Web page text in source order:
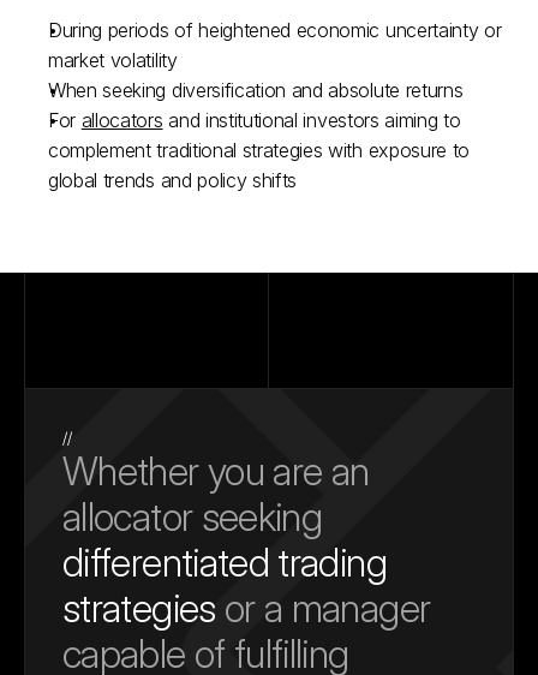
During periods of heightened economic uncertainty or
market volatility
When seeking diversification and absolute returns
For allocators and institutional investors aiming to
complement traditional strategies with exposure to
global trends and policy shifts
//
Whether you are an
differentiated trading
strategies or a manager